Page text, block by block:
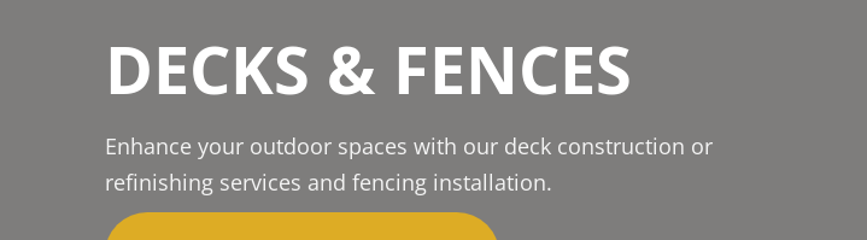
DECKS & FENCES
Enhance your outdoor spaces with our deck construction or
refinishing services and fencing installation.